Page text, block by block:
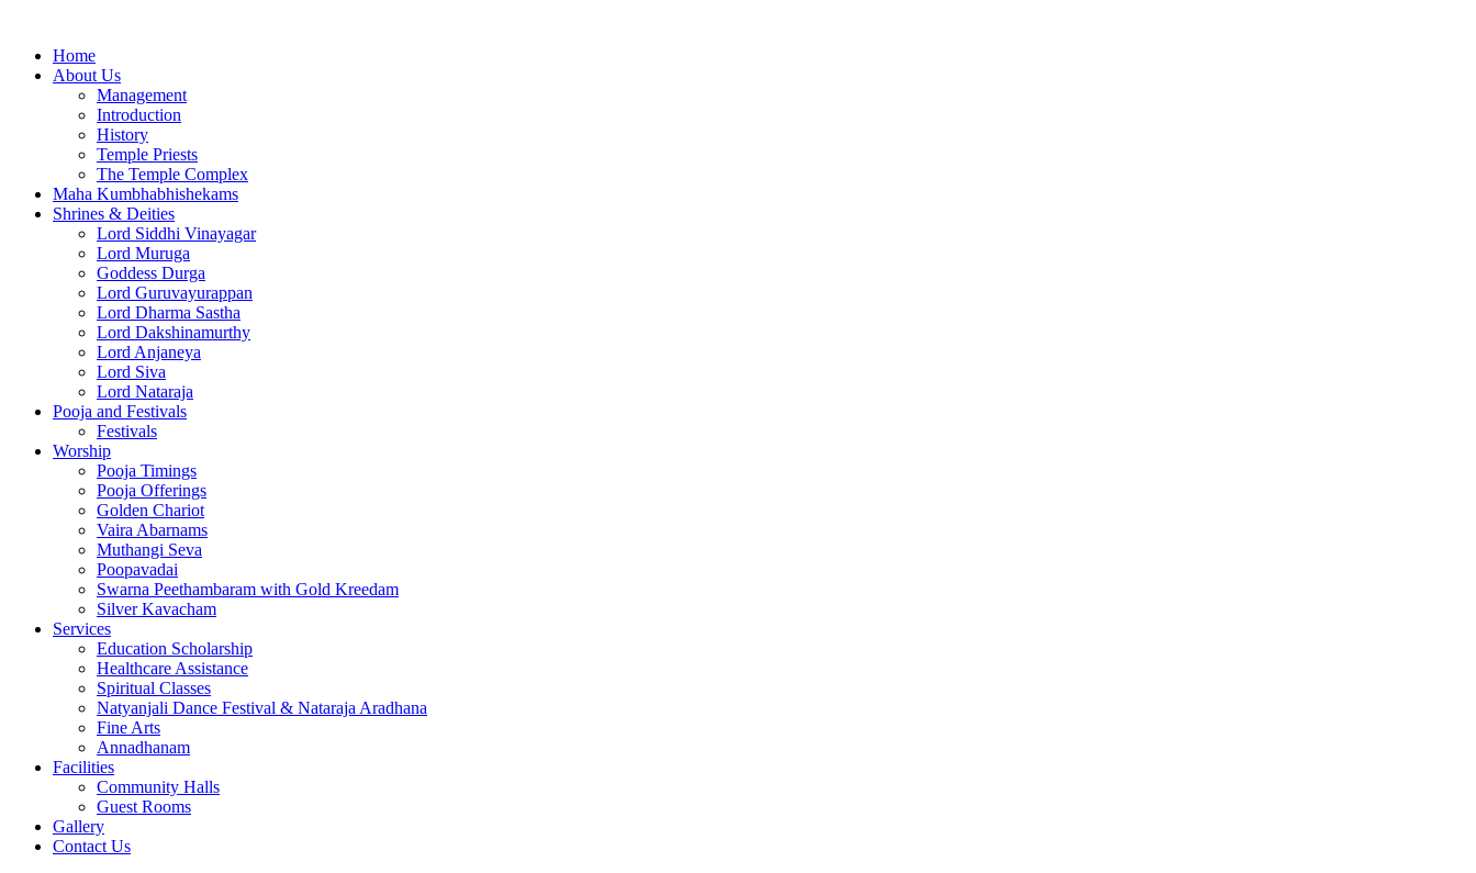
Home
About Us
Management
Introduction
History
Temple Priests
The Temple Complex
Maha Kumbhabhishekams
Shrines & Deities
Lord Siddhi Vinayagar
Lord Muruga
Goddess Durga
Lord Guruvayurappan
Lord Dharma Sastha
Lord Dakshinamurthy
Lord Anjaneya
Lord Siva
Lord Nataraja
Pooja and Festivals
Festivals
Worship
Pooja Timings
Pooja Offerings
Golden Chariot
Vaira Abarnams
Muthangi Seva
Poopavadai
Swarna Peethambaram with Gold Kreedam
Silver Kavacham
Services
Education Scholarship
Healthcare Assistance
Spiritual Classes
Natyanjali Dance Festival & Nataraja Aradhana
Fine Arts
Annadhanam
Facilities
Community Halls
Guest Rooms
Gallery
Contact Us